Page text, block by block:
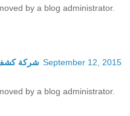
by a blog administrator.
شركة كشف September 12, 2015
by a blog administrator.